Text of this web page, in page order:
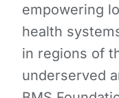
empowering
health
in regions of
underserved